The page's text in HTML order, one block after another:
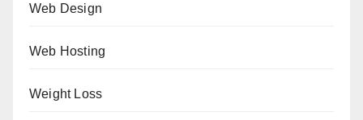
Web Design
Web Hosting
Weight Loss